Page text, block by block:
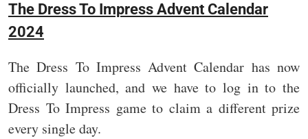
The Dress To Impress Advent Calendar
2024
The Dress To Impress Advent Calendar has now
officially launched, and we have to log in to the
Dress To Impress game to claim a different prize
every single day.